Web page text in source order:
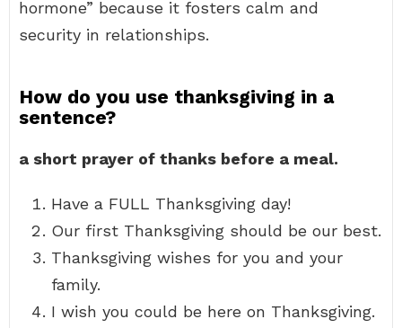
hormone” because it fosters calm and
security in relationships.
How do you use thanksgiving in a
sentence?
a short prayer of thanks before a meal.
Have a FULL Thanksgiving day!
Our first Thanksgiving should be our best.
Thanksgiving wishes for you and your
family.
I wish you could be here on Thanksgiving.